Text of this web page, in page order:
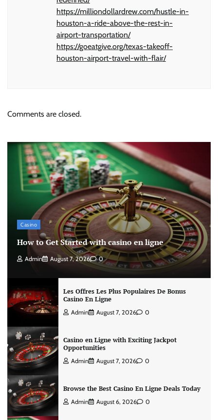
https://milliondollardrew.com/hustle-in-
houston-a-ride-above-the-rest-in-
airport-transportation/
https://goeatgive.org/texas-takeoff-
houston-airport-travel-with-flair/
Comments are closed.
Casino
How to Get Started with casino en ligne
Admin August 7, 2026 0
Les Offres Les Plus Populaires De Bonus
Casino En Ligne
Admin August 7, 2026 0
Casino en Ligne with Exciting Jackpot
Opportunities
Admin August 7, 2026 0
Browse the Best Casino En Ligne Deals Today
Admin August 6, 2026 0